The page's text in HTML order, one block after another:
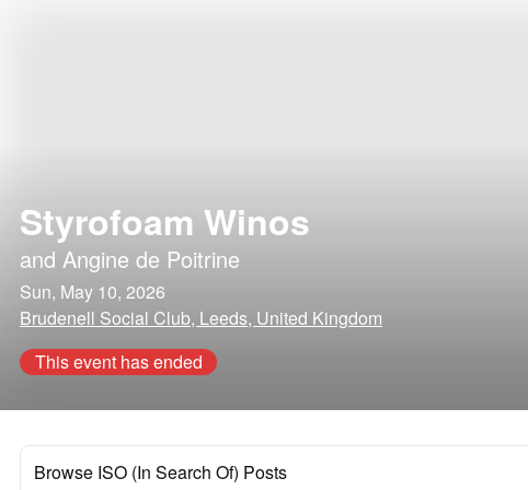
Styrofoam Winos
and Angine de Poitrine
Sun, May 10, 2026
Brudenell Social Club, Leeds, United Kingdom
This event has ended
Browse ISO (In Search Of) Posts